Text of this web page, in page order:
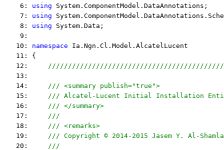
    6:
using System.ComponentModel.DataAnnotations;
    7:
using
    8:
using System.Data;
    9:
   10:
namespace Ia.Ngn.Cl.Model.AlcatelLucent
   11: {
   12:
   13:
   14:
/// <summary publish="true">
   15:
/// Alcatel-Lucent Initial Installation Entity
   16:
/// </summary>
   17:
///
   18:
/// <remarks>
   19:
/// Copyright © 2014-2015 Jasem Y. Al-
   20:
///